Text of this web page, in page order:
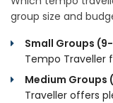
group size and
Small Groups
Tempo Traveller
Medium Groups
Traveller offers